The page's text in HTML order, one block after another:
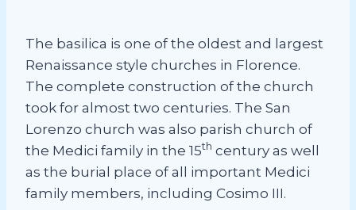
The basilica is one of the oldest and largest
Renaissance style churches in Florence.
The complete construction of the church
took for almost two centuries. The San
Lorenzo church was also parish church of
the Medici family in the 15th century as well
as the burial place of all important Medici
family members, including Cosimo III.